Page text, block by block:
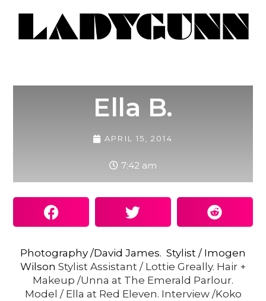
Ella B.
APRIL 15, 2014
7:42 am
Photography /David James. Stylist / Imogen
Wilson Stylist Assistant / Lottie Greally. Hair +
Makeup /Unna at The Emerald Parlour.
Model / Ella at Red Eleven. Interview /Koko